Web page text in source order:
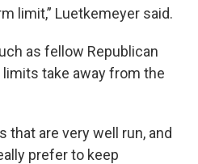
limit,” Luetkemeyer said.
as fellow Republican
limits take away from the
that are very well run, and
prefer to keep